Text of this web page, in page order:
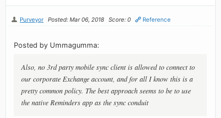
Purveyor Posted: Mar 06, 2018 Score: 0 Reference
Posted by Ummagumma:
Also, no 3rd party mobile sync client is allowed to connect to
our corporate Exchange account, and for all I know this is a
pretty common policy. The best approach seems to be to use
the native Reminders app as the sync conduit